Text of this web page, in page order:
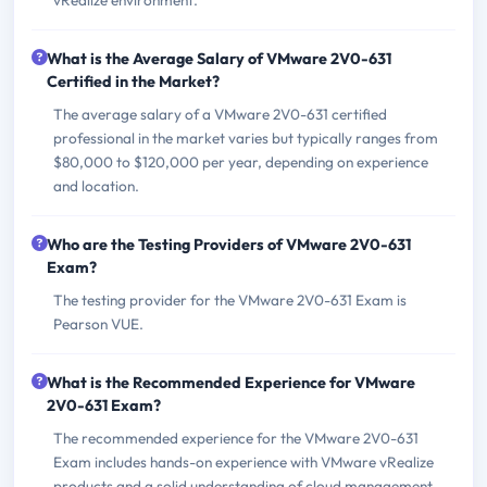
What is the Average Salary of VMware 2V0-631
Certified in the Market?
The average salary of a VMware 2V0-631 certified
professional in the market varies but typically ranges from
$80,000 to $120,000 per year, depending on experience
and location.
Who are the Testing Providers of VMware 2V0-631
Exam?
The testing provider for the VMware 2V0-631 Exam is
Pearson VUE.
What is the Recommended Experience for VMware
2V0-631 Exam?
The recommended experience for the VMware 2V0-631
Exam includes hands-on experience with VMware vRealize